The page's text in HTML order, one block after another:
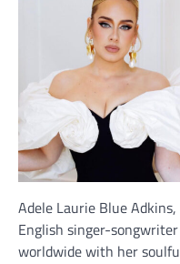
Adele Laurie Blue
English singer-
worldwide with her